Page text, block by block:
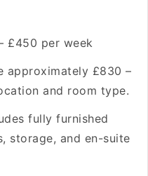
£450 per week
approximately £830 –
and room type.
fully furnished
storage, and en-suite